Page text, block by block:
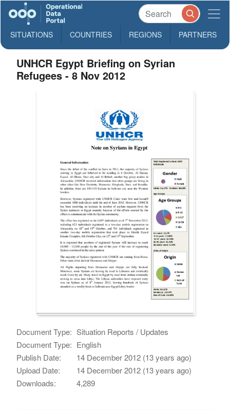
SITUATIONS COUNTRIES REGIONS PARTNERS
UNHCR Egypt Briefing on Syrian
Refugees - 8 Nov 2012
Document Type: Situation Reports / Updates
Document Type: English
Publish Date:
14 December 2012 (13 years ago)
Upload Date:
14 December 2012 (13 years ago)
Downloads:
4,289